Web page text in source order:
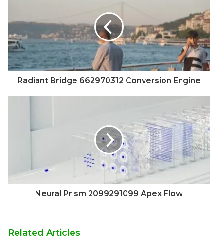
Radiant Bridge 662970312 Conversion Engine
Neural Prism 2099291099 Apex Flow
Related Articles